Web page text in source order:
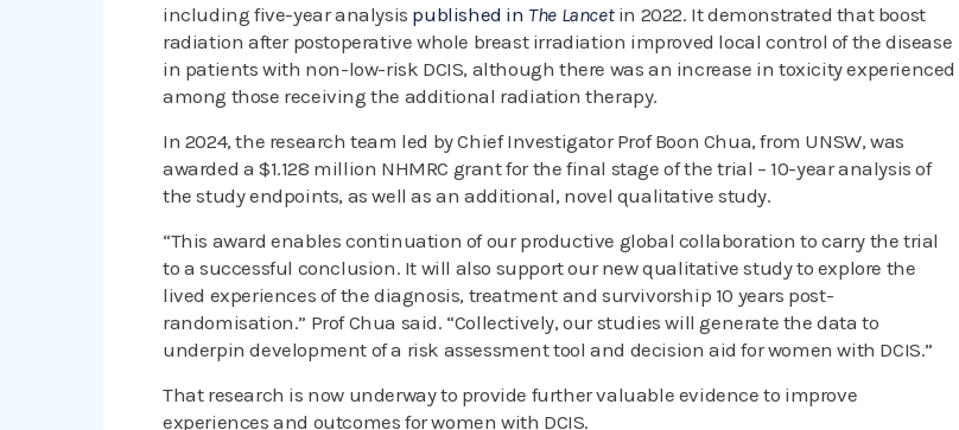
including five-year analysis published in The Lancetin 2022. It demonstrated that boost
radiation after postoperative whole breast irradiation improved local control of the disease
in patients with non-low-risk DCIS, although there was an increase in toxicity experienced
among those receiving the additional radiation therapy.
In 2024, the research team led by Chief Investigator Prof Boon Chua, from UNSW, was
awarded a $1.128 million NHMRC grant for the final stage of the trial – 10-year analysis of
the study endpoints, as well as an additional, novel qualitative study.
“This award enables continuation of our productive global collaboration to carry the trial
to a successful conclusion. It will also support our new qualitative study to explore the
lived experiences of the diagnosis, treatment and survivorship 10 years post-
randomisation.” Prof Chua said. “Collectively, our studies will generate the data to
underpin development of a risk assessment tool and decision aid for women with DCIS.”
That research is now underway to provide further valuable evidence to improve
experiences and outcomes for women with DCIS.